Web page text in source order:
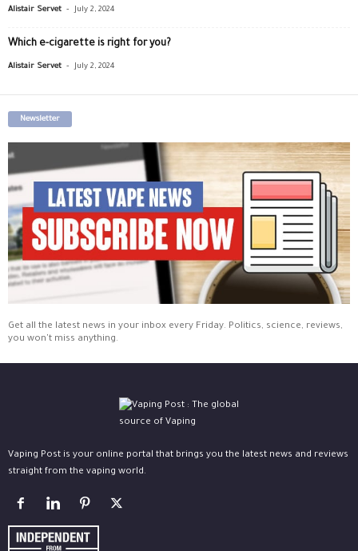
Alistair Servet - July 2, 2024
Which e-cigarette is right for you?
Alistair Servet - July 2, 2024
Newsletter
Get all the latest news in your inbox every Friday. Politics, science, reviews,
you won't miss anything.
Vaping Post is your online portal that brings you the latest news and reviews
straight from the vaping world.